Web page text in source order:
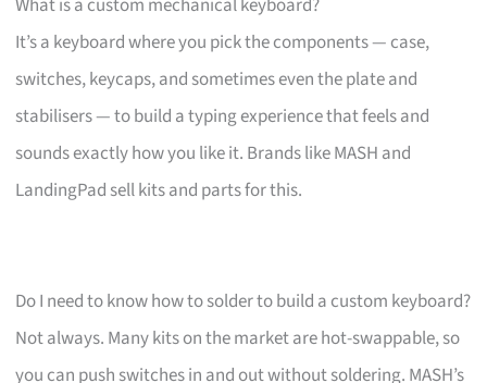
It’s a keyboard where you pick the components — case,
switches, keycaps, and sometimes even the plate and
stabilisers — to build a typing experience that feels and
sounds exactly how you like it. Brands like MASH and
LandingPad sell kits and parts for this.
Do I need to know how to solder to build a custom keyboard?
Not always. Many kits on the market are hot-swappable, so
you can push switches in and out without soldering. MASH’s